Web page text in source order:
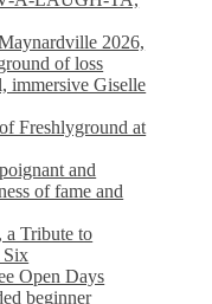
2026,
of loss
immersive Giselle
Freshlyground at
and
of fame and
a Tribute to
Six
Open Days
beginner